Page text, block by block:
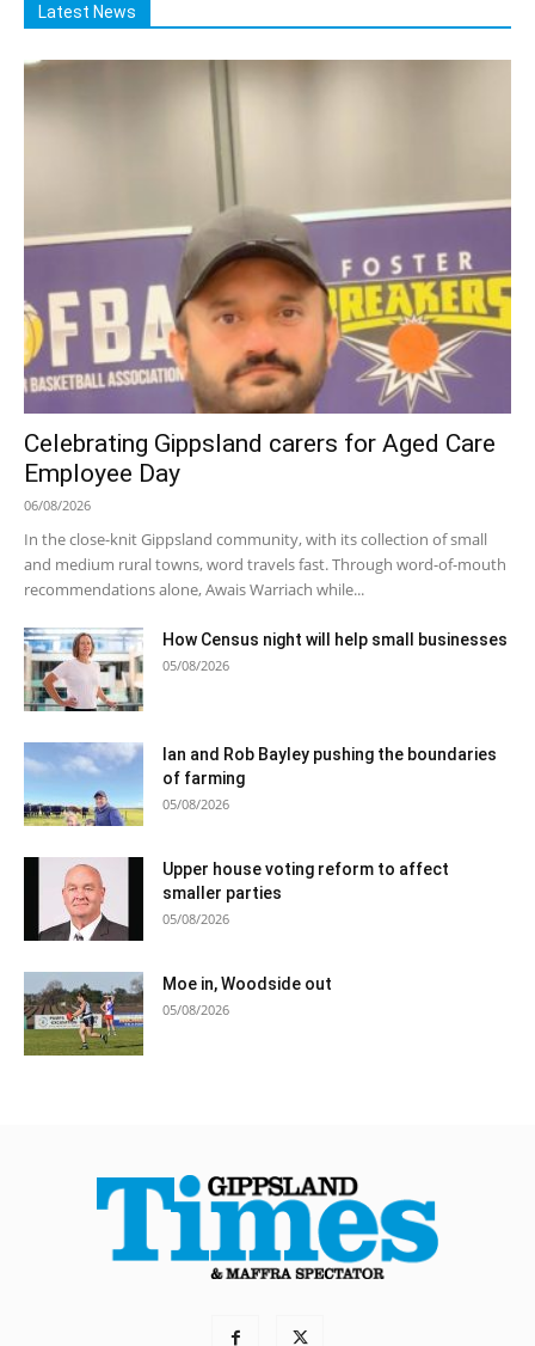
Latest News
Celebrating Gippsland carers for Aged Care
Employee Day
06/08/2026
In the close-knit Gippsland community, with its collection of small
and medium rural towns, word travels fast. Through word-of-mouth
recommendations alone, Awais Warriach while...
How Census night will help small businesses
05/08/2026
Ian and Rob Bayley pushing the boundaries
of farming
05/08/2026
Upper house voting reform to affect
smaller parties
05/08/2026
Moe in, Woodside out
05/08/2026